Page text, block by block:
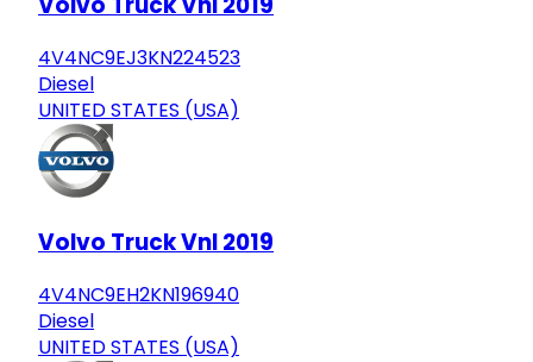
4V4NC9EJ3KN224523
Diesel
UNITED STATES (USA)
Volvo Truck Vnl 2019
4V4NC9EH2KN196940
Diesel
UNITED STATES (USA)